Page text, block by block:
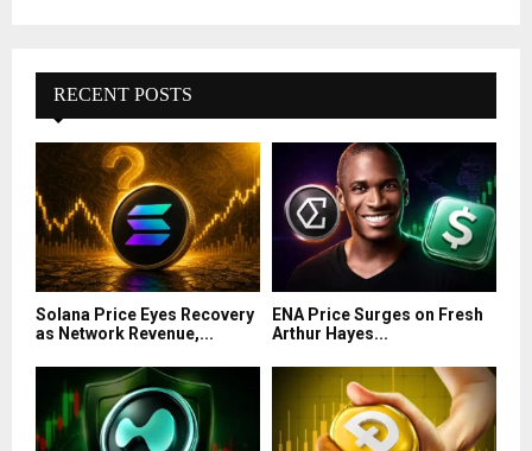
RECENT POSTS
Solana Price Eyes Recovery
as Network Revenue,...
ENA Price Surges on Fresh
Arthur Hayes...